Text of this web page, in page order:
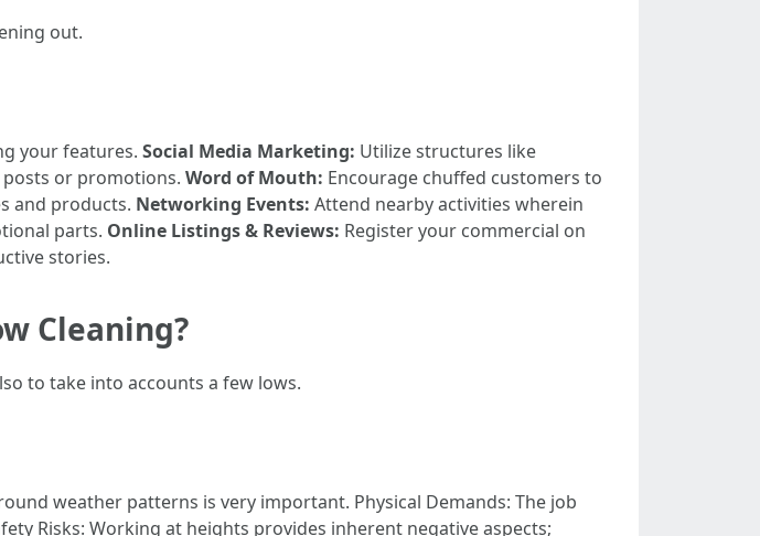
out.
your features. Social Media Marketing: Utilize structures like
or promotions. Word of Mouth: Encourage chuffed customers to
and products. Networking Events: Attend nearby activities wherein
parts. Online Listings & Reviews: Register your commercial on
stories.
Cleaning?
to take into accounts a few lows.
weather patterns is very important. Physical Demands: The job
Risks: Working at heights provides inherent negative aspects;